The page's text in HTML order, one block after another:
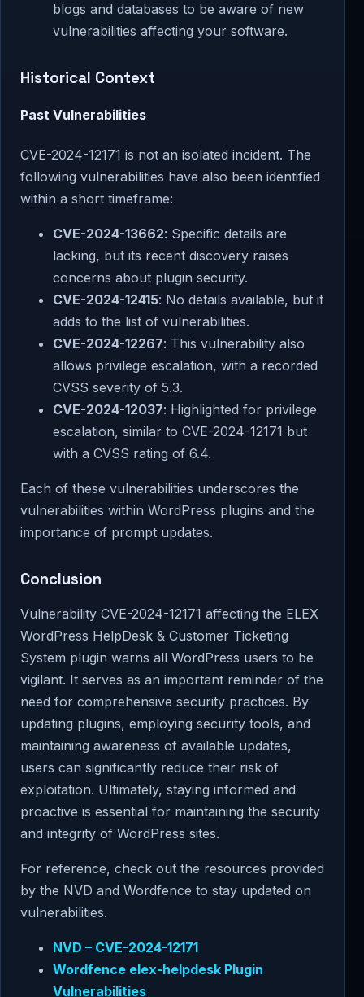
blogs and databases to be aware of new
vulnerabilities affecting your software.
Historical Context
Past Vulnerabilities
CVE-2024-12171 is not an isolated incident. The
following vulnerabilities have also been identified
within a short timeframe:
CVE-2024-13662: Specific details are
lacking, but its recent discovery raises
concerns about plugin security.
CVE-2024-12415: No details available, but it
adds to the list of vulnerabilities.
CVE-2024-12267: This vulnerability also
allows privilege escalation, with a recorded
CVSS severity of 5.3.
CVE-2024-12037: Highlighted for privilege
escalation, similar to CVE-2024-12171 but
with a CVSS rating of 6.4.
Each of these vulnerabilities underscores the
vulnerabilities within WordPress plugins and the
importance of prompt updates.
Conclusion
Vulnerability CVE-2024-12171 affecting the ELEX
WordPress HelpDesk & Customer Ticketing
System plugin warns all WordPress users to be
vigilant. It serves as an important reminder of the
need for comprehensive security practices. By
updating plugins, employing security tools, and
maintaining awareness of available updates,
users can significantly reduce their risk of
exploitation. Ultimately, staying informed and
proactive is essential for maintaining the security
and integrity of WordPress sites.
For reference, check out the resources provided
by the NVD and Wordfence to stay updated on
vulnerabilities.
NVD – CVE-2024-12171
Wordfence elex-helpdesk Plugin
Vulnerabilities